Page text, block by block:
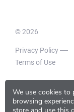
We use cookies to
browsing
© 2026
Privacy Policy
Terms of Use